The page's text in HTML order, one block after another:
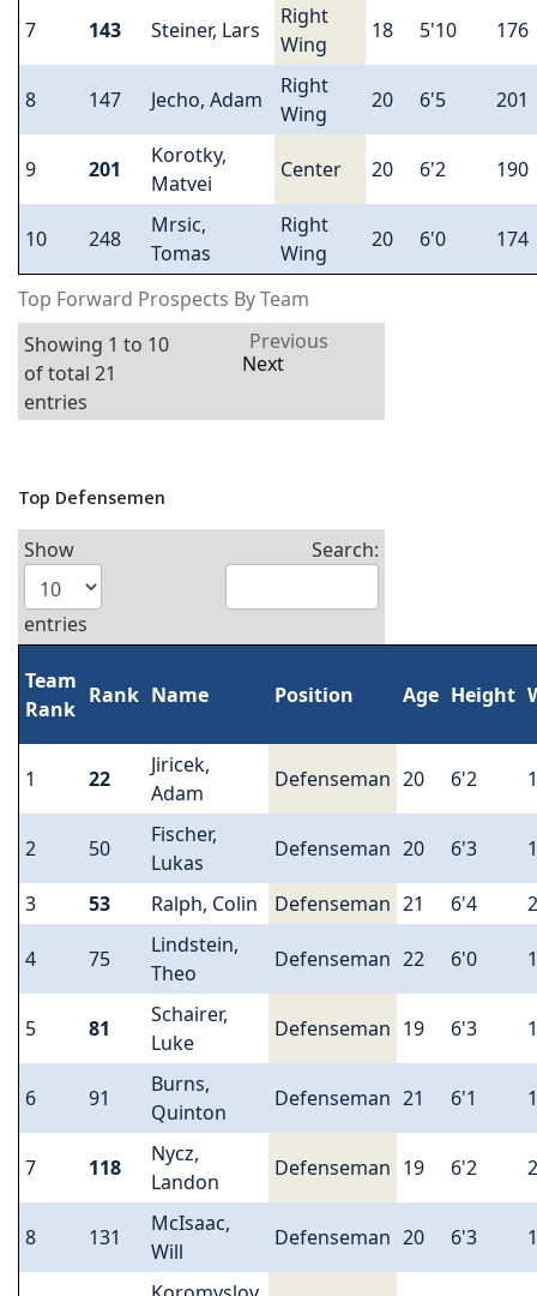
Top Forward Prospects By Team
7 143 Steiner, Lars
Right
Wing
18 5'10 176
8 147 Jecho, Adam
Right
Wing
20 6'5 201
9 201
Korotky,
Matvei
Center 20 6'2 190
10 248
Mrsic,
Tomas
Right
Wing
20 6'0 174
Showing 1 to 10
of total 21
entries
Previous
Next
Top Defensemen
Show
entries
Search:
Team
Rank
Rank Name Position Age Height
1 22
Jiricek,
Adam
Defenseman 20 6'2
2 50
Fischer,
Lukas
Defenseman 20 6'3
3 53 Ralph, Colin Defenseman 21 6'4
4 75
Lindstein,
Theo
Defenseman 22 6'0
5 81
Schairer,
Luke
Defenseman 19 6'3
6 91
Burns,
Quinton
Defenseman 21 6'1
7 118
Nycz,
Landon
Defenseman 19 6'2
8 131
McIsaac,
Will
Defenseman 20 6'3